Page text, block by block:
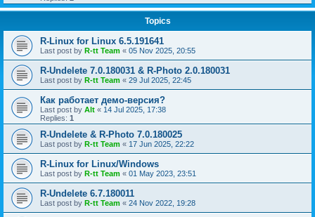
Topics
R-Linux for Linux 6.5.191641
Last post by R-tt Team « 05 Nov 2025, 20:55
R-Undelete 7.0.180031 & R-Photo 2.0.180031
Last post by R-tt Team « 29 Jul 2025, 22:45
Как работает демо-версия?
Last post by Alt « 14 Jul 2025, 17:38
Replies: 1
R-Undelete & R-Photo 7.0.180025
Last post by R-tt Team « 17 Jun 2025, 22:22
R-Linux for Linux/Windows
Last post by R-tt Team « 01 May 2023, 23:51
R-Undelete 6.7.180011
Last post by R-tt Team « 24 Nov 2022, 19:28